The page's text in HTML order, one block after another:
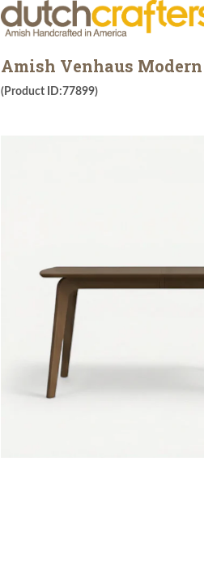
Amish Venhaus
(Product ID:77899)